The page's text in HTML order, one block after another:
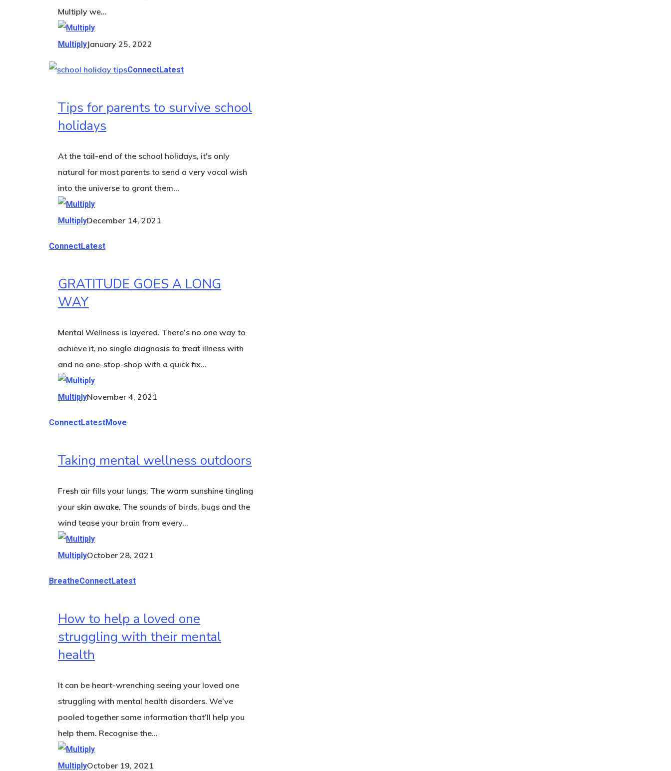
Multiply we…
MultiplyJanuary 25, 2022
ConnectLatest
Tips for parents to survive school
holidays
At the tail-end of the school holidays, it's only
natural for most parents to send a very vocal wish
into the universe to grant them…
MultiplyDecember 14, 2021
ConnectLatest
GRATITUDE GOES A LONG
WAY
Mental Wellness is layered. There’s no one way to
achieve it, no single diagnosis to treat illness with
and no one-stop-shop with a quick fix…
MultiplyNovember 4, 2021
ConnectLatestMove
Taking mental wellness outdoors
Fresh air fills your lungs. The warm sunshine tingling
your skin awake. The sounds of birds, bugs and the
wind tease your brain from every…
MultiplyOctober 28, 2021
BreatheConnectLatest
How to help a loved one
struggling with their mental
health
It can be heart-wrenching seeing your loved one
struggling with mental health disorders. We’ve
pooled together some information that’ll help you
help them. Recognise the…
MultiplyOctober 19, 2021